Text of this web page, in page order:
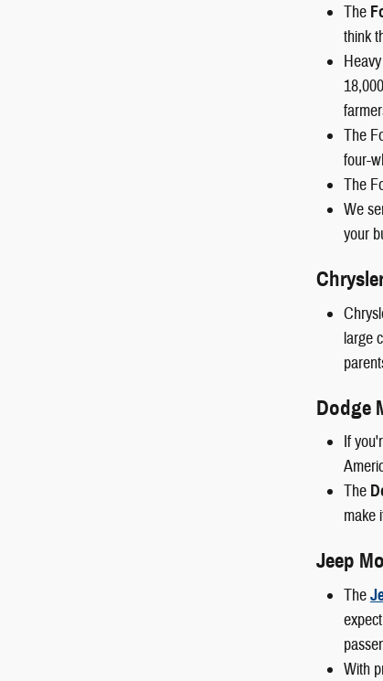
The
think
The
four-
The
We
your
large
Dodge
If
The
make
Jeep
The
With